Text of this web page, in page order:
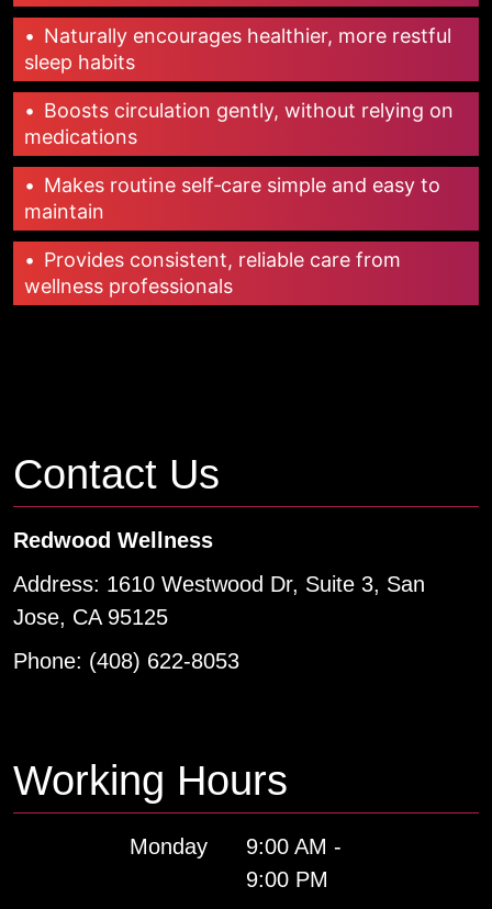
• Naturally encourages healthier, more restful
sleep habits
• Boosts circulation gently, without relying on
medications
• Makes routine self‑care simple and easy to
maintain
• Provides consistent, reliable care from
wellness professionals
Contact Us
Redwood Wellness
Address: 1610 Westwood Dr, Suite 3, San
Jose, CA 95125
Phone: (408) 622-8053
Working Hours
Monday
9:00 AM -
9:00 PM